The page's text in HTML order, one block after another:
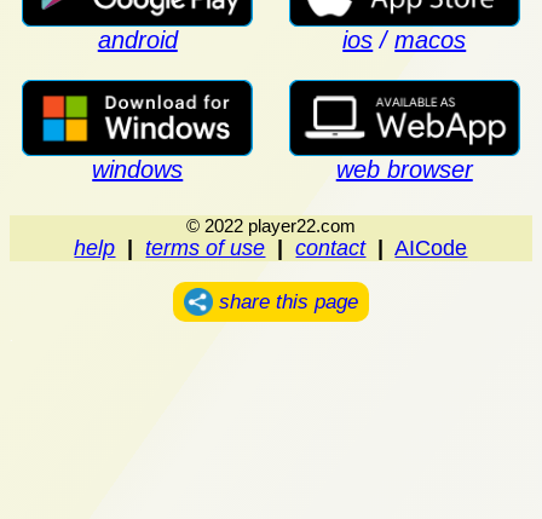
android ios / macos
windows web browser
© 2022 player22.com
help terms of use contact AICode
share this page